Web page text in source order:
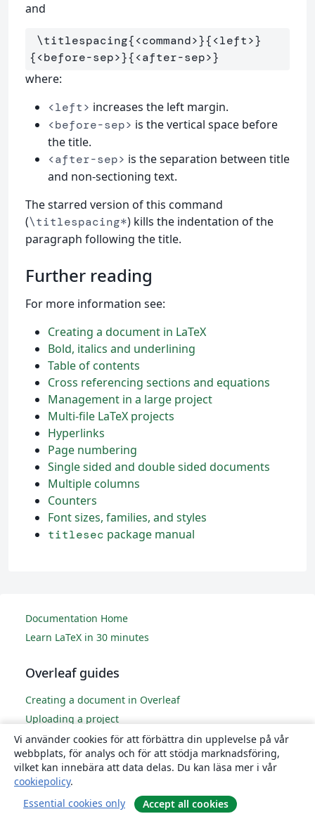
and
\titlespacing{<command>}{<left>}
{<before-sep>}{<after-sep>}
where:
<left> increases the left margin.
<before-sep> is the vertical space before
the title.
<after-sep> is the separation between title
and non-sectioning text.
The starred version of this command
(\titlespacing*) kills the indentation of the
paragraph following the title.
Further reading
For more information see:
Creating a document in LaTeX
Bold, italics and underlining
Table of contents
Cross referencing sections and equations
Management in a large project
Multi-file LaTeX projects
Hyperlinks
Page numbering
Single sided and double sided documents
Multiple columns
Counters
Font sizes, families, and styles
titlesec package manual
Documentation Home
Learn LaTeX in 30 minutes
Overleaf guides
Creating a document in Overleaf
Uploading a project
Copying a project
Creating a project from a template
Using the Overleaf project menu
Including images in Overleaf
Exporting your work from Overleaf
Vi använder cookies för att förbättra din upplevelse på vår
webbplats, för analys och för att stödja marknadsföring,
vilket kan innebära att data delas. Du kan läsa mer i vår
cookiepolicy.
Essential cookies only
Accept all cookies